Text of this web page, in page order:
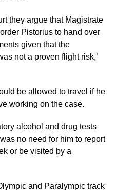
they argue that Magistrate
Pistorius to hand over
given that the
not a proven flight risk,’
be allowed to travel if he
working on the case.
alcohol and drug tests
no need for him to report
or be visited by a
and Paralympic track